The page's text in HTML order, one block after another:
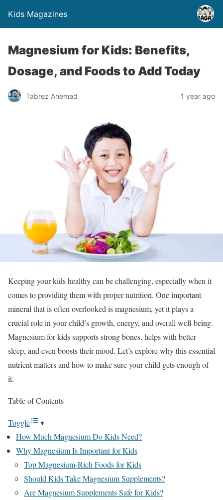
Kids Magazines
Magnesium for Kids: Benefits,
Dosage, and Foods to Add Today
Tabrez Ahemad 1 year ago
Keeping your kids healthy can be challenging, especially when it
comes to providing them with proper nutrition. One important
mineral that is often overlooked is magnesium, yet it plays a
crucial role in your child’s growth, energy, and overall well-being.
Magnesium for kids supports strong bones, helps with better
sleep, and even boosts their mood. Let’s explore why this essential
nutrient matters and how to make sure your child gets enough of
it.
Table of Contents
Toggle
How Much Magnesium Do Kids Need?
Why Magnesium Is Important for Kids
Top Magnesium-Rich Foods for Kids
Should Kids Take Magnesium Supplements?
Are Magnesium Supplements Safe for Kids?